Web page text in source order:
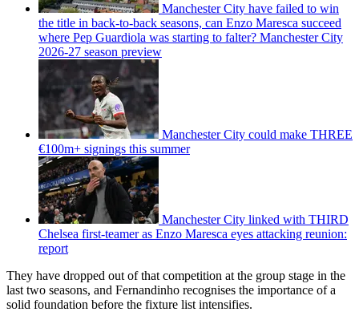
Manchester City have failed to win
the title in back-to-back seasons, can Enzo Maresca succeed
where Pep Guardiola was starting to falter? Manchester City
2026-27 season preview
Manchester City could make THREE
€100m+ signings this summer
Manchester City linked with THIRD
Chelsea first-teamer as Enzo Maresca eyes attacking reunion:
report
They have dropped out of that competition at the group stage in the
last two seasons, and Fernandinho recognises the importance of a
solid foundation before the fixture list intensifies.